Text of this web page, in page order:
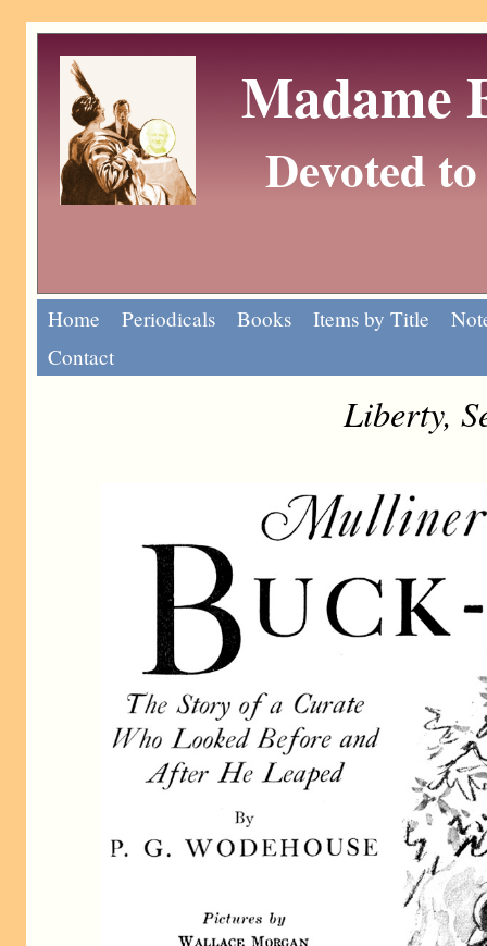
Madame
Devoted
Home Periodicals Books Items by Title
Contact
Liberty,